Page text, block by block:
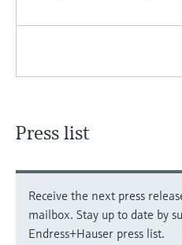
Press list
Receive the next press
mailbox. Stay up to date by
Endress+Hauser press list.